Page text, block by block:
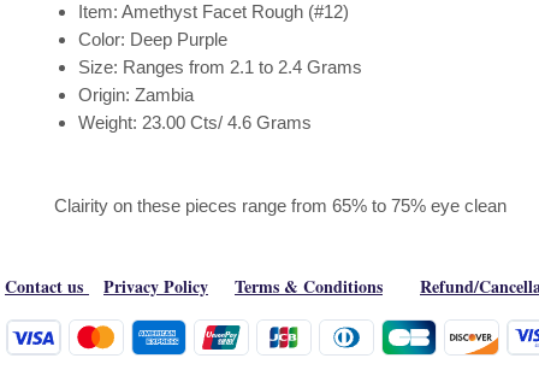
Item: Amethyst Facet Rough (#12)
Color: Deep Purple
Size: Ranges from 2.1 to 2.4 Grams
Origin: Zambia
Weight: 23.00 Cts/ 4.6 Grams
Clairity on these pieces range from 65% to 75% eye clean
Contact us Privacy Policy Terms & Conditions Refund/